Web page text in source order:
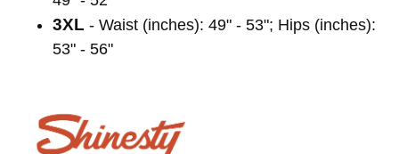
3XL - Waist (inches): 49" - 53"; Hips (inches):
53" - 56"